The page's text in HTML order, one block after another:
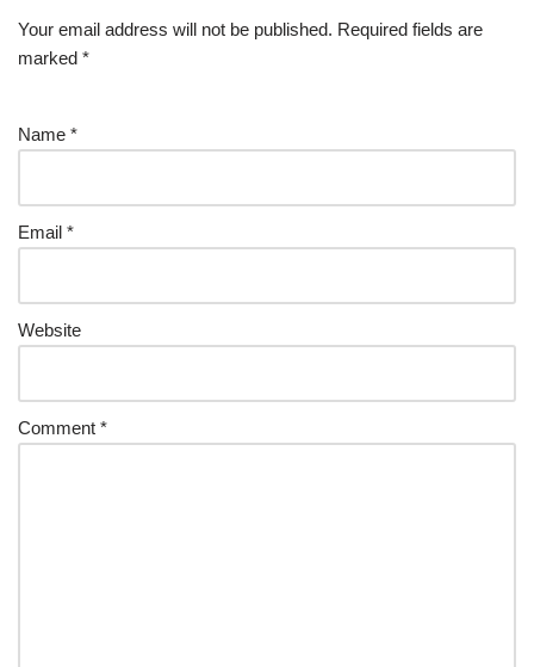
Your email address will not be published. Required fields are
marked *
Name *
Email *
Website
Comment *